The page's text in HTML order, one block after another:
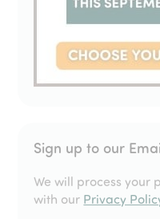
Sign up to our
We will process your
with our Privacy